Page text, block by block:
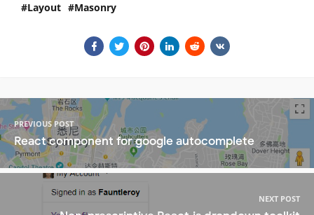
Layout Masonry
PREVIOUS POST
React component for google autocomplete
NEXT POST